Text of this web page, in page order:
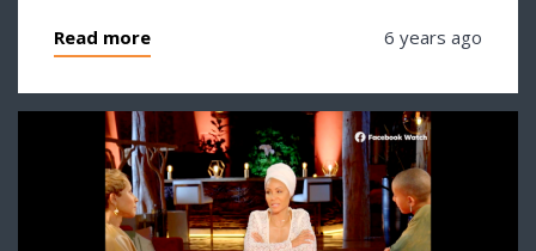
Read more 6 years ago